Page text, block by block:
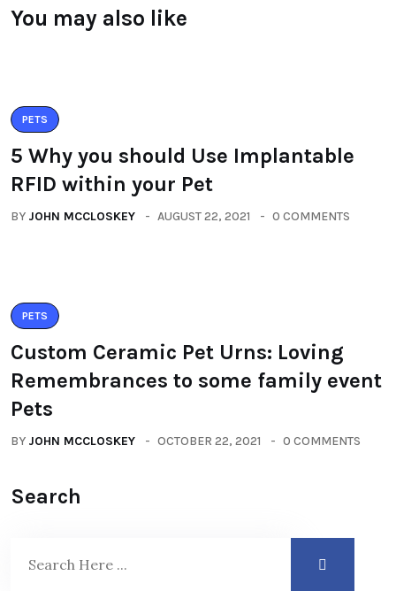
You may also like
PETS
5 Why you should Use Implantable
RFID within your Pet
BY JOHN MCCLOSKEY AUGUST 22, 2021 0 COMMENTS
PETS
Custom Ceramic Pet Urns: Loving
Remembrances to some family event
Pets
BY JOHN MCCLOSKEY OCTOBER 22, 2021 0 COMMENTS
Search